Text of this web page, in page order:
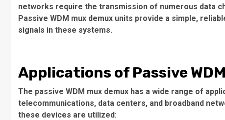
networks require the transmission of numerous data
Passive WDM mux demux units provide a simple,
signals in these systems.
Applications of Passive
The passive WDM mux demux has a wide range of
telecommunications, data centers, and broadband
these devices are utilized: